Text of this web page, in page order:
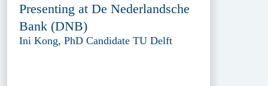
Presenting at De Nederlandsche
Bank (DNB)
Ini Kong, PhD Candidate TU Delft